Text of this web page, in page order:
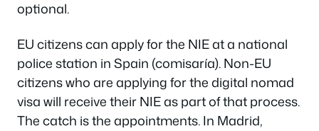
optional.
EU citizens can apply for the NIE at a national
police station in Spain (comisaría). Non-EU
citizens who are applying for the digital nomad
visa will receive their NIE as part of that process.
The catch is the appointments. In Madrid,